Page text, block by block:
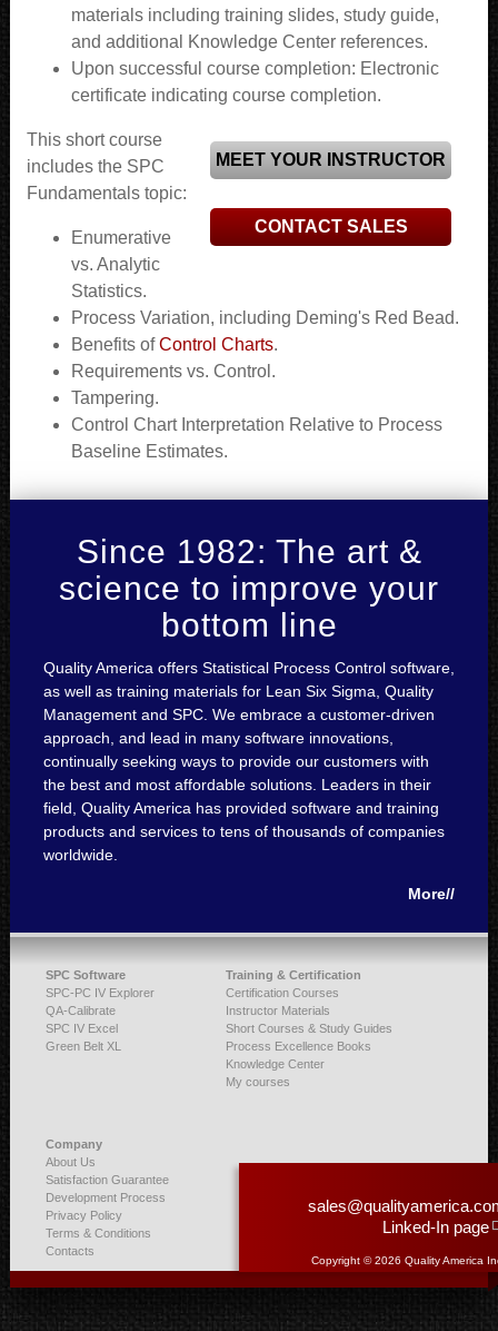
materials including training slides, study guide,
and additional Knowledge Center references.
Upon successful course completion: Electronic
certificate indicating course completion.
MEET YOUR INSTRUCTOR
CONTACT SALES
This short course
includes the SPC
Fundamentals topic:
Enumerative
vs. Analytic
Statistics.
Process Variation, including Deming's Red Bead.
Benefits ofControl Charts.
Requirements vs. Control.
Tampering.
Control Chart Interpretation Relative to Process
Baseline Estimates.
Since 1982: The art &
science to improve your
bottom line
Quality America offers Statistical Process Control software,
as well as training materials for Lean Six Sigma, Quality
Management and SPC. We embrace a customer-driven
approach, and lead in many software innovations,
continually seeking ways to provide our customers with
the best and most affordable solutions. Leaders in their
field, Quality America has provided software and training
products and services to tens of thousands of companies
worldwide.
More//
SPC Software
SPC-PC IV Explorer
QA-Calibrate
SPC IV Excel
Green Belt XL
Training & Certification
Certification Courses
Instructor Materials
Short Courses & Study Guides
Process Excellence Books
Knowledge Center
My courses
Company
About Us
Satisfaction Guarantee
Development Process
Privacy Policy
Terms & Conditions
Contacts
Linked-In page
Copyright © 2026 Quality America